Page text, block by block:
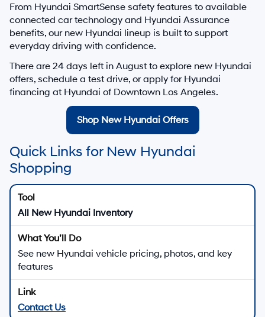
From Hyundai SmartSense safety features to available
connected car technology and Hyundai Assurance
benefits, our new Hyundai lineup is built to support
everyday driving with confidence.
There are 24 days left in August to explore new Hyundai
offers, schedule a test drive, or apply for Hyundai
financing at Hyundai of Downtown Los Angeles.
Shop New Hyundai Offers
Quick Links for New Hyundai
Shopping
All New Hyundai Inventory
See new Hyundai vehicle pricing, photos, and key
features
Contact Us